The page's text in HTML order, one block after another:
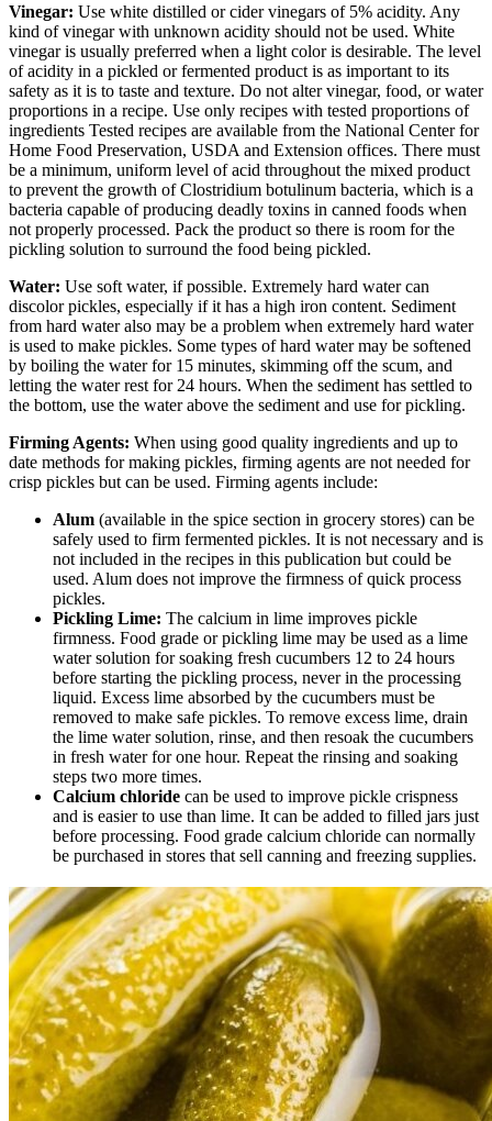
Vinegar: Use white distilled or cider vinegars of 5% acidity. Any
kind of vinegar with unknown acidity should not be used. White
vinegar is usually preferred when a light color is desirable. The level
of acidity in a pickled or fermented product is as important to its
safety as it is to taste and texture. Do not alter vinegar, food, or water
proportions in a recipe. Use only recipes with tested proportions of
ingredients Tested recipes are available from the National Center for
Home Food Preservation, USDA and Extension offices. There must
be a minimum, uniform level of acid throughout the mixed product
to prevent the growth of Clostridium botulinum bacteria, which is a
bacteria capable of producing deadly toxins in canned foods when
not properly processed. Pack the product so there is room for the
pickling solution to surround the food being pickled.
Water: Use soft water, if possible. Extremely hard water can
discolor pickles, especially if it has a high iron content. Sediment
from hard water also may be a problem when extremely hard water
is used to make pickles. Some types of hard water may be softened
by boiling the water for 15 minutes, skimming off the scum, and
letting the water rest for 24 hours. When the sediment has settled to
the bottom, use the water above the sediment and use for pickling.
Firming Agents: When using good quality ingredients and up to
date methods for making pickles, firming agents are not needed for
crisp pickles but can be used. Firming agents include:
Alum (available in the spice section in grocery stores) can be
safely used to firm fermented pickles. It is not necessary and is
not included in the recipes in this publication but could be
used. Alum does not improve the firmness of quick process
pickles.
Pickling Lime: The calcium in lime improves pickle
firmness. Food grade or pickling lime may be used as a lime
water solution for soaking fresh cucumbers 12 to 24 hours
before starting the pickling process, never in the processing
liquid. Excess lime absorbed by the cucumbers must be
removed to make safe pickles. To remove excess lime, drain
the lime water solution, rinse, and then resoak the cucumbers
in fresh water for one hour. Repeat the rinsing and soaking
steps two more times.
Calcium chloride can be used to improve pickle crispness
and is easier to use than lime. It can be added to filled jars just
before processing. Food grade calcium chloride can normally
be purchased in stores that sell canning and freezing supplies.